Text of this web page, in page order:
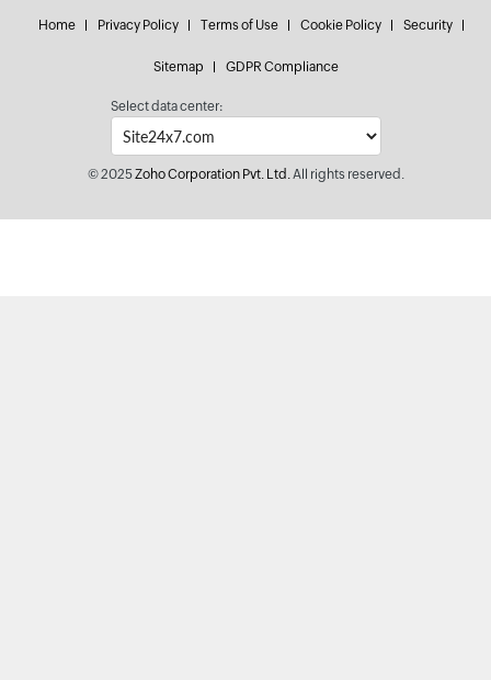
Home Privacy Policy Terms of Use Cookie Policy Security
Sitemap GDPR Compliance
Select data center:
© 2025Zoho Corporation Pvt. Ltd.All rights reserved.